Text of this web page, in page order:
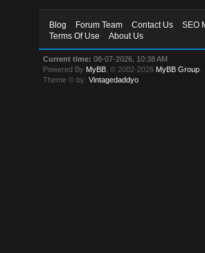
Blog Forum Team Contact Us SEO
Terms Of Use
About Us
Current time: 08-07-2026, 10:38 AM
Powered By MyBB , © 2002-2026 MyBB Group
Theme © by:Vintagedaddyo